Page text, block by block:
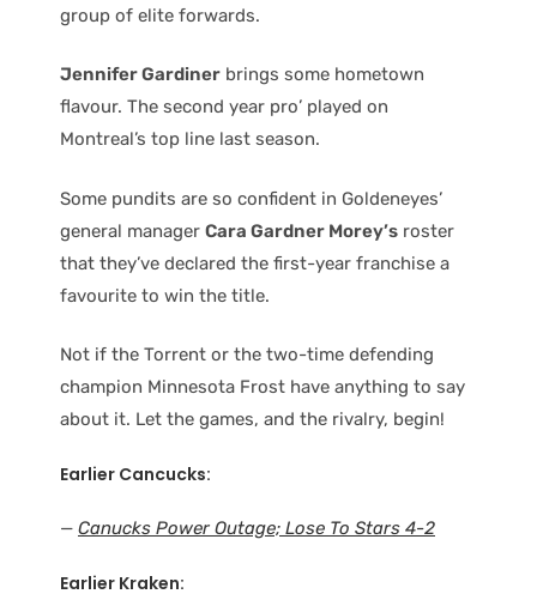
group of elite forwards.
Jennifer Gardiner brings some hometown
flavour. The second year pro’ played on
Montreal’s top line last season.
Some pundits are so confident in Goldeneyes’
general manager Cara Gardner Morey’s roster
that they’ve declared the first-year franchise a
favourite to win the title.
Not if the Torrent or the two-time defending
champion Minnesota Frost have anything to say
about it. Let the games, and the rivalry, begin!
Earlier Cancucks:
— Canucks Power Outage; Lose To Stars 4-2
Earlier Kraken: